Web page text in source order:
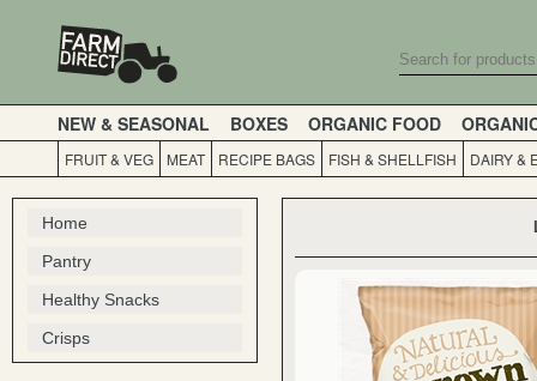
NEW & SEASONAL BOXES ORGANIC FOOD
FRUIT & VEG MEAT RECIPE BAGS FISH & SHELLFISH DAIRY &
Home
Pantry
Healthy Snacks
Crisps